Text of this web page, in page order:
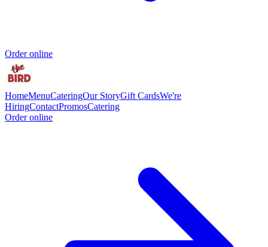
Order online
HomeMenuCateringOur StoryGift CardsWe're
HiringContactPromosCatering
Order online